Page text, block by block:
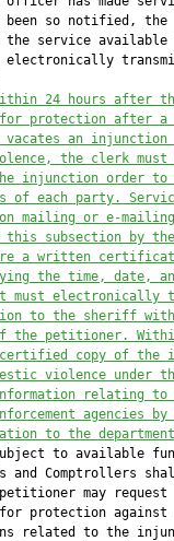
been so notified,
the service
electronically
24 hours after
protection after a
vacates an
the clerk
injunction order to
of each party.
mailing or e-
this subsection by
a written
the time, date,
must electronically
to the sheriff
the petitioner.
certified copy of the
violence under
information relating
agencies
to the
to available
and Comptrollers
may
protection
related to the